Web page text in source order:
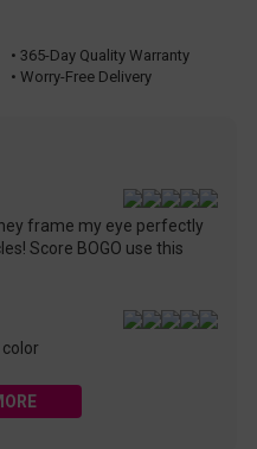
• 365-Day Quality Warranty
• Worry-Free Delivery
frame my eye perfectly
Score BOGO use this